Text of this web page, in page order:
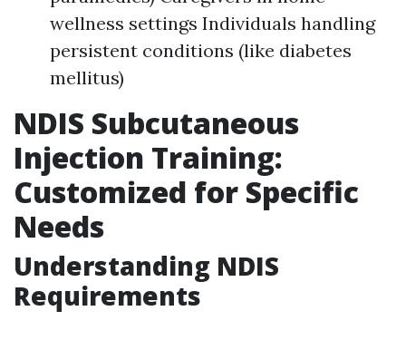
wellness settings Individuals handling
persistent conditions (like diabetes
mellitus)
NDIS Subcutaneous
Injection Training:
Customized for Specific
Needs
Understanding NDIS
Requirements